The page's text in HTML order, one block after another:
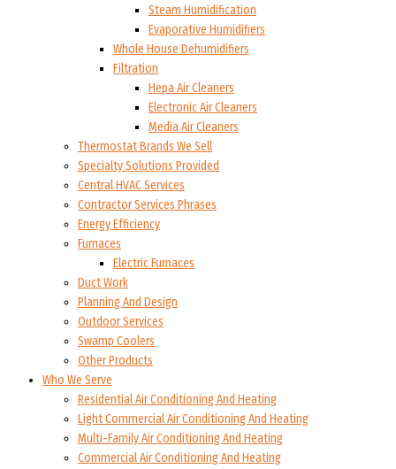
Steam Humidification
Evaporative Humidifiers
Whole House Dehumidifiers
Filtration
Hepa Air Cleaners
Electronic Air Cleaners
Media Air Cleaners
Thermostat Brands We Sell
Specialty Solutions Provided
Central HVAC Services
Contractor Services Phrases
Energy Efficiency
Furnaces
Electric Furnaces
Duct Work
Planning And Design
Outdoor Services
Swamp Coolers
Other Products
Who We Serve
Residential Air Conditioning And Heating
Light Commercial Air Conditioning And Heating
Multi-Family Air Conditioning And Heating
Commercial Air Conditioning And Heating